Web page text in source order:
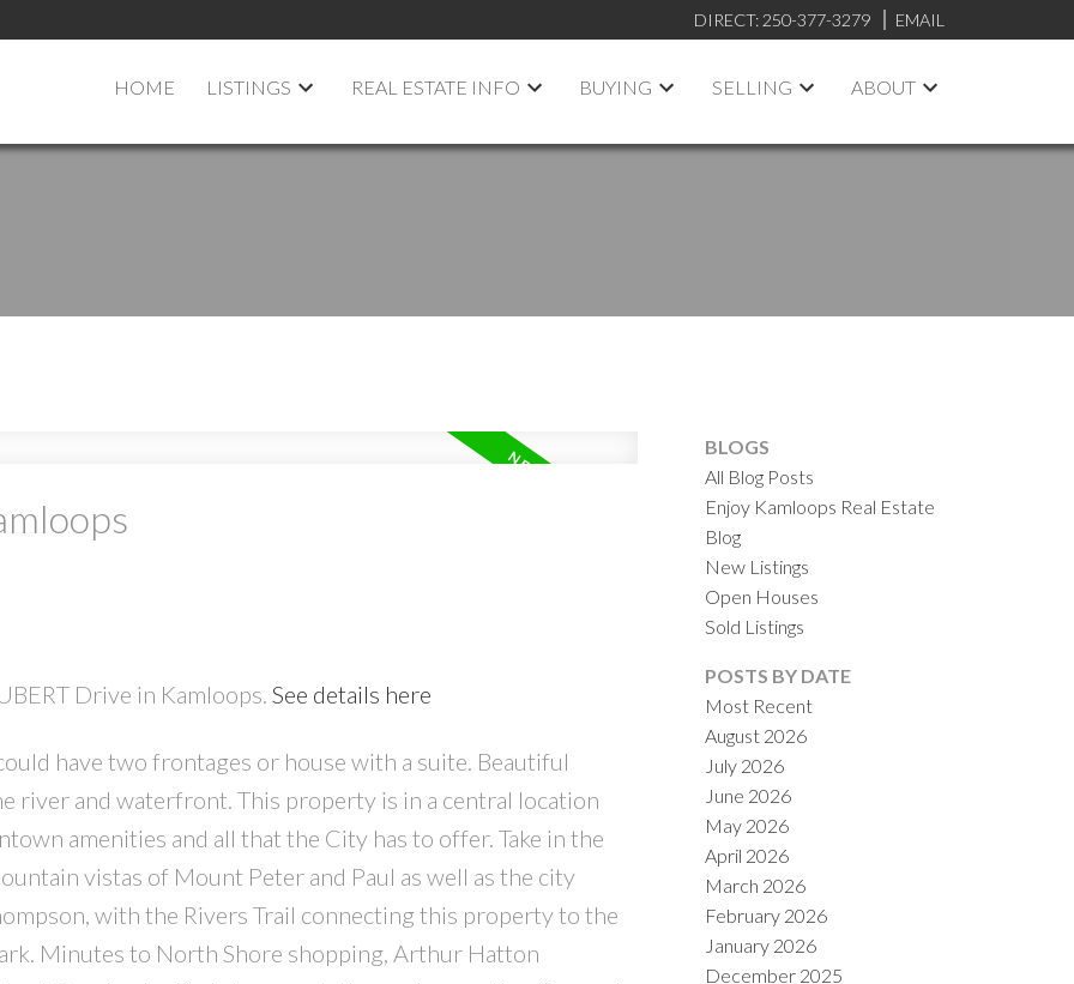
DIRECT: 250-377-3279 EMAIL
HOME LISTINGS REAL ESTATE INFO BUYING SELLING ABOUT
PRICE FILTERS
Drive in Kamloops. See details here
have two frontages or house with a suite. Beautiful
river and waterfront. This property is in a central location
amenities and all that the City has to offer. Take in the
vistas of Mount Peter and Paul as well as the city
with the Rivers Trail connecting this property to the
Minutes to North Shore shopping, Arthur Hatton
BLOGS
All Blog Posts
Enjoy Kamloops Real Estate
Blog
New Listings
Open Houses
Sold Listings
POSTS BY DATE
Most Recent
August 2026
July 2026
June 2026
May 2026
April 2026
March 2026
February 2026
January 2026
December 2025